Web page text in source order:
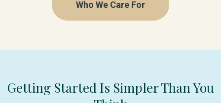
Who We Care For
Getting Started Is Simpler Than You